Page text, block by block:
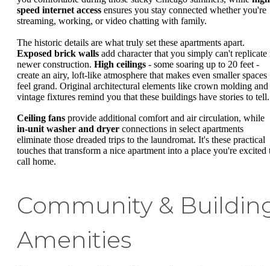
speed internet access ensures you stay connected whether you're
streaming, working, or video chatting with family.
The historic details are what truly set these apartments apart.
Exposed brick walls add character that you simply can't replicate
newer construction. High ceilings - some soaring up to 20 feet -
create an airy, loft-like atmosphere that makes even smaller spaces
feel grand. Original architectural elements like crown molding and
vintage fixtures remind you that these buildings have stories to tell.
Ceiling fans provide additional comfort and air circulation, while
in-unit washer and dryer connections in select apartments
eliminate those dreaded trips to the laundromat. It's these practical
touches that transform a nice apartment into a place you're excited
call home.
Community &
Amenities